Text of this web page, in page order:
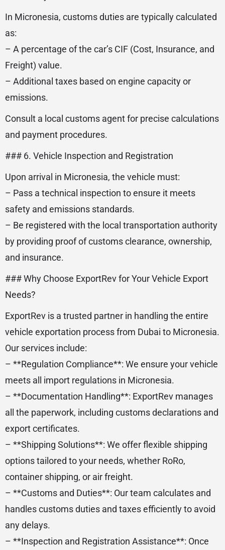
In Micronesia, customs duties are typically calculated
as:
– A percentage of the car’s CIF (Cost, Insurance, and
Freight) value.
– Additional taxes based on engine capacity or
emissions.
Consult a local customs agent for precise calculations
and payment procedures.
### 6. Vehicle Inspection and Registration
Upon arrival in Micronesia, the vehicle must:
– Pass a technical inspection to ensure it meets
safety and emissions standards.
– Be registered with the local transportation authority
by providing proof of customs clearance, ownership,
and insurance.
### Why Choose ExportRev for Your Vehicle Export
Needs?
ExportRev is a trusted partner in handling the entire
vehicle exportation process from Dubai to Micronesia.
Our services include:
– **Regulation Compliance**: We ensure your vehicle
meets all import regulations in Micronesia.
– **Documentation Handling**: ExportRev manages
all the paperwork, including customs declarations and
export certificates.
– **Shipping Solutions**: We offer flexible shipping
options tailored to your needs, whether RoRo,
container shipping, or air freight.
– **Customs and Duties**: Our team calculates and
handles customs duties and taxes efficiently to avoid
any delays.
– **Inspection and Registration Assistance**: Once